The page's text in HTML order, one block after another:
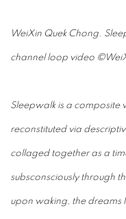
WeiXin Quek Chong.
channel loop video
Sleepwalk is a composite
reconstituted via
collaged together as a
subsconsciously through
upon waking, the dreams